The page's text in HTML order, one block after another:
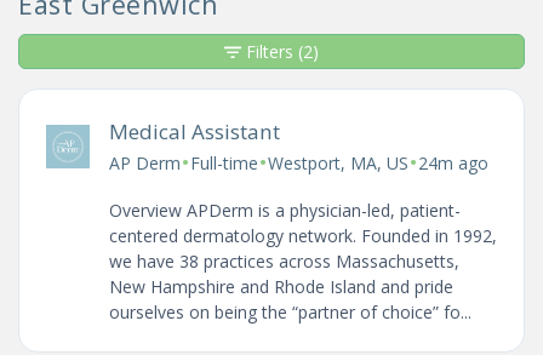
Medical Assistant
AP Derm•Full-time•Westport, MA, US•24m ago
Overview APDerm is a physician-led, patient-
centered dermatology network. Founded in 1992,
we have 38 practices across Massachusetts,
New Hampshire and Rhode Island and pride
ourselves on being the “partner of choice” fo...
Filters (2)